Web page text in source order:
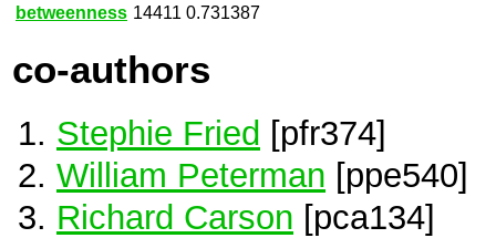
betweenness 14411 0.731387
co-authors
Stephie Fried [pfr374]
William Peterman [ppe540]
Richard Carson [pca134]